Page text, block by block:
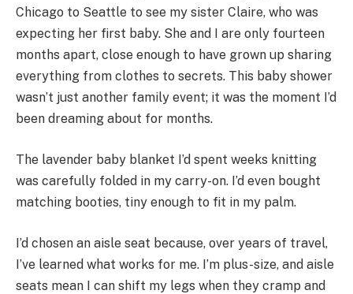
Chicago to Seattle to see my sister Claire, who was
expecting her first baby. She and I are only fourteen
months apart, close enough to have grown up sharing
everything from clothes to secrets. This baby shower
wasn’t just another family event; it was the moment I’d
been dreaming about for months.
The lavender baby blanket I’d spent weeks knitting
was carefully folded in my carry-on. I’d even bought
matching booties, tiny enough to fit in my palm.
I’d chosen an aisle seat because, over years of travel,
I’ve learned what works for me. I’m plus-size, and aisle
seats mean I can shift my legs when they cramp and